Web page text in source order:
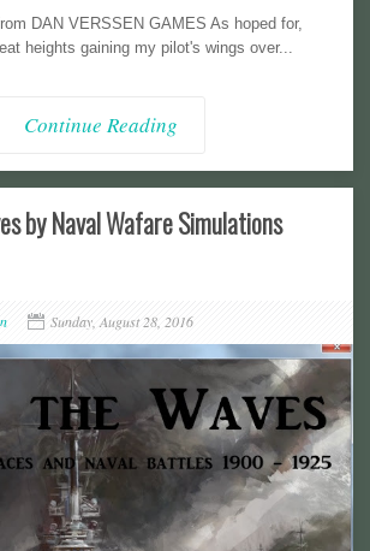
DAN VERSSEN GAMES As hoped for,
heights gaining my pilot's wings over...
Continue Reading
by Naval Wafare Simulations
Sunday, August 28, 2016